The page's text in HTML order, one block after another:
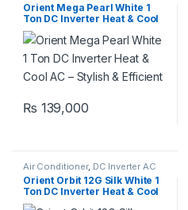
Orient Mega Pearl White 1
Ton DC Inverter Heat & Cool
AC – Stylish & Efficient
₨ 139,000
Air Conditioner, DC Inverter AC
Orient Orbit 12G Silk White 1
Ton DC Inverter Heat & Cool
AC – Efficient & Stylish